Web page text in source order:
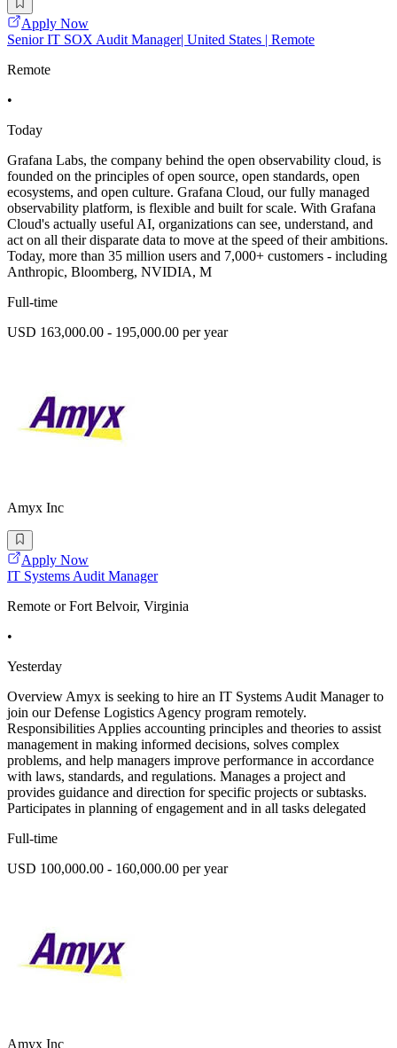
Apply Now
Senior IT SOX Audit Manager| United States | Remote
Remote
•
Today
Grafana Labs, the company behind the open observability cloud, is
founded on the principles of open source, open standards, open
ecosystems, and open culture. Grafana Cloud, our fully managed
observability platform, is flexible and built for scale. With Grafana
Cloud's actually useful AI, organizations can see, understand, and
act on all their disparate data to move at the speed of their ambitions.
Today, more than 35 million users and 7,000+ customers - including
Anthropic, Bloomberg, NVIDIA, M
Full-time
USD 163,000.00 - 195,000.00 per year
Amyx Inc
Apply Now
IT Systems Audit Manager
Remote or Fort Belvoir, Virginia
•
Yesterday
Overview Amyx is seeking to hire an IT Systems Audit Manager to
join our Defense Logistics Agency program remotely.
Responsibilities Applies accounting principles and theories to assist
management in making informed decisions, solves complex
problems, and help managers improve performance in accordance
with laws, standards, and regulations. Manages a project and
provides guidance and direction for specific projects or subtasks.
Participates in planning of engagement and in all tasks delegated
Full-time
USD 100,000.00 - 160,000.00 per year
Amyx Inc